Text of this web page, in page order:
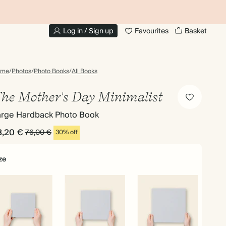
Log in / Sign up Favourites Basket
/Photos/Photo Books/All Books
Mother's Day Minimalist
Hardback Photo Book
€ 76,00 € 30% off